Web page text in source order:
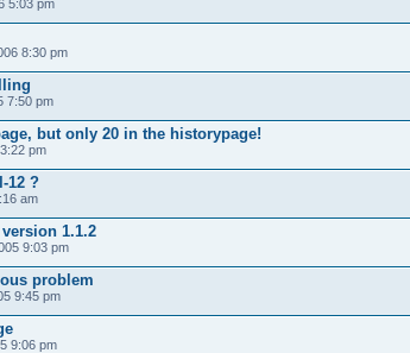
5:03 pm
8:30 pm
7:50 pm
but only 20 in the historypage!
pm
12 ?
am
1.1.2
9:03 pm
problem
9:45 pm
9:06 pm